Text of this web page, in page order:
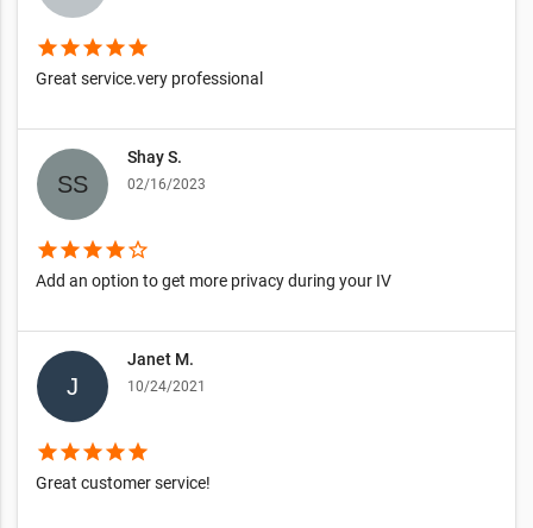
starstarstarstarstar
Great service.very professional
Shay S.
02/16/2023
starstarstarstarstar_border
Add an option to get more privacy during your IV
Janet M.
10/24/2021
starstarstarstarstar
Great customer service!